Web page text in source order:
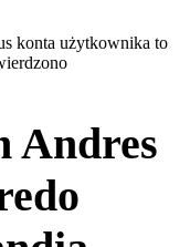
konta użytkownika to
Andres